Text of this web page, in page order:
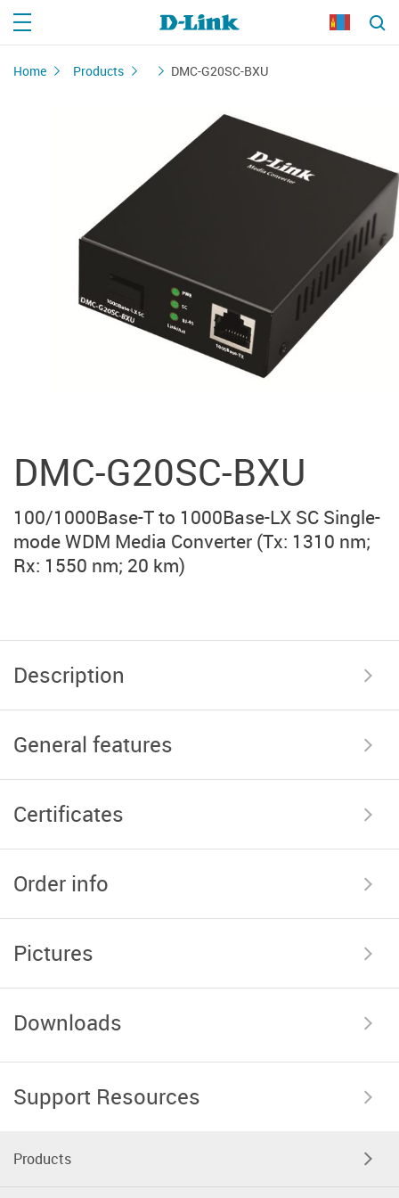
Home Products DMC-G20SC-BXU
DMC-G20SC-BXU
100/1000Base-T to 1000Base-LX SC Single-
mode WDM Media Converter (Тx: 1310 nm;
Rx: 1550 nm; 20 km)
Description
General features
Certificates
Order info
Pictures
Downloads
Support Resources
Products